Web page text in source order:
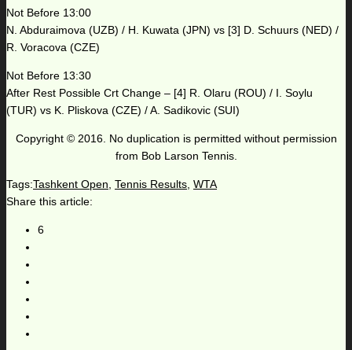
Not Before 13:00
N. Abduraimova (UZB) / H. Kuwata (JPN) vs [3] D. Schuurs (NED) /
R. Voracova (CZE)
Not Before 13:30
After Rest Possible Crt Change – [4] R. Olaru (ROU) / I. Soylu
(TUR) vs K. Pliskova (CZE) / A. Sadikovic (SUI)
Copyright © 2016. No duplication is permitted without permission
from Bob Larson Tennis.
Tags:Tashkent Open, Tennis Results, WTA
Share this article:
6